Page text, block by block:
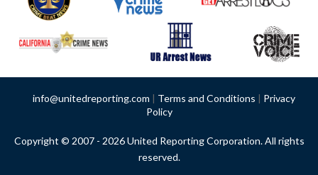
info@unitedreporting.com | Terms and Conditions | Privacy
Policy
Copyright © 2007 - 2026 United Reporting Corporation. All rights
reserved.